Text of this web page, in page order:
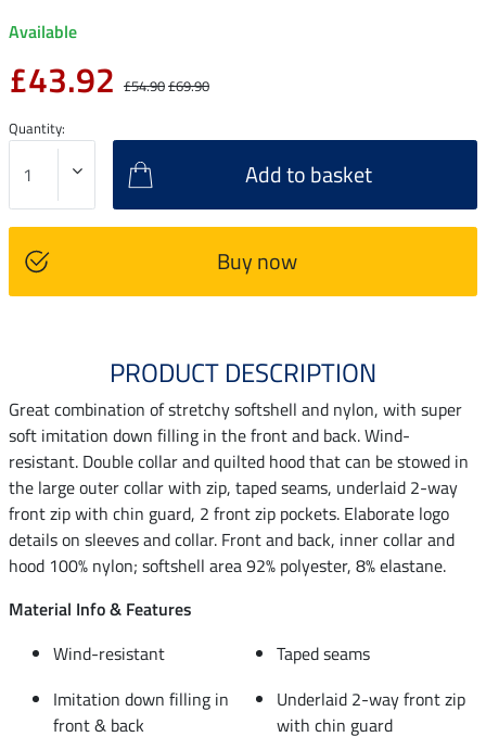
Available
£43.92 £54.90£69.90
Quantity:
Add to basket
Buy now
PRODUCT DESCRIPTION
Great combination of stretchy softshell and nylon, with super
soft imitation down filling in the front and back. Wind-
resistant. Double collar and quilted hood that can be stowed in
the large outer collar with zip, taped seams, underlaid 2-way
front zip with chin guard, 2 front zip pockets. Elaborate logo
details on sleeves and collar. Front and back, inner collar and
hood 100% nylon; softshell area 92% polyester, 8% elastane.
Material Info & Features
Wind-resistant
Taped seams
Imitation down filling in
front & back
Underlaid 2-way front zip
with chin guard